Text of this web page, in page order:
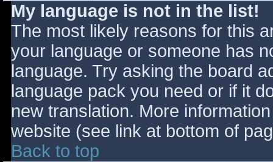
My language is not in the list!
The most likely reasons for this
your language or someone has
language. Try asking the board
language pack you need or if it
new translation. More
website (see link at bottom of
Back to top